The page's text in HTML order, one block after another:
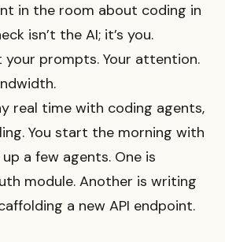
Sign In 66k
Sign In 66k
in the room about coding in
isn’t the AI; it’s you.
your prompts. Your attention.
real time with coding agents,
You start the morning with
a few agents. One is
module. Another is writing
a new API endpoint.